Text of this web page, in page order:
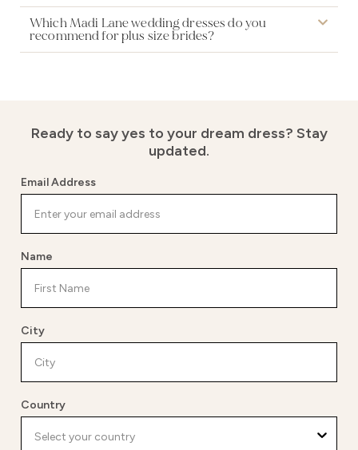
Which Madi Lane wedding dresses do you
recommend for plus size brides?
Ready to say yes to your dream dress? Stay
updated.
Email Address
Name
City
Country